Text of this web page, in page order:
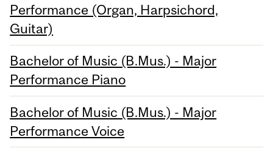
Performance (Organ, Harpsichord,
Guitar)
Bachelor of Music (B.Mus.) - Major
Performance Piano
Bachelor of Music (B.Mus.) - Major
Performance Voice